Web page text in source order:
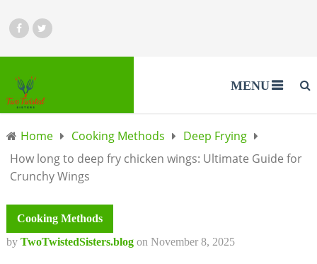
MENU
Home Cooking Methods
Deep Frying
How long to deep fry chicken wings: Ultimate Guide for
Crunchy Wings
Cooking Methods
by TwoTwistedSisters.blog on November 8, 2025